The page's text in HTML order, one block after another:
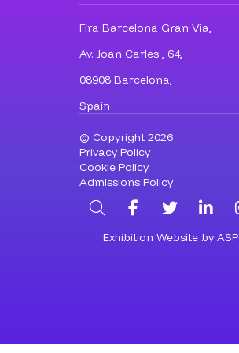
Fira Barcelona Gran Via,
Av. Joan Carles , 64,
08908 Barcelona,
Spain
© Copyright 2026
Privacy Policy
Cookie Policy
Admissions Policy
SearchFacebook
Exhibition Website by ASP